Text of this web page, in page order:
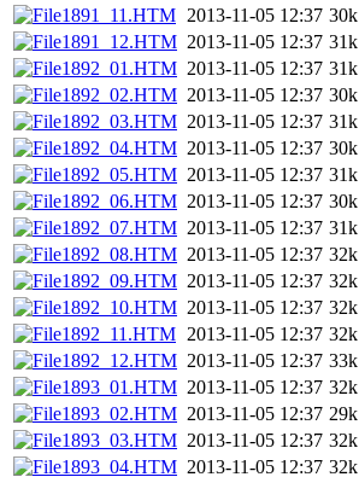
1891_11.HTM 2013-11-05 12:37 30k
1891_12.HTM 2013-11-05 12:37 31k
1892_01.HTM 2013-11-05 12:37 31k
1892_02.HTM 2013-11-05 12:37 30k
1892_03.HTM 2013-11-05 12:37 31k
1892_04.HTM 2013-11-05 12:37 30k
1892_05.HTM 2013-11-05 12:37 31k
1892_06.HTM 2013-11-05 12:37 30k
1892_07.HTM 2013-11-05 12:37 31k
1892_08.HTM 2013-11-05 12:37 32k
1892_09.HTM 2013-11-05 12:37 32k
1892_10.HTM 2013-11-05 12:37 32k
1892_11.HTM 2013-11-05 12:37 32k
1892_12.HTM 2013-11-05 12:37 33k
1893_01.HTM 2013-11-05 12:37 32k
1893_02.HTM 2013-11-05 12:37 29k
1893_03.HTM 2013-11-05 12:37 32k
1893_04.HTM 2013-11-05 12:37 32k